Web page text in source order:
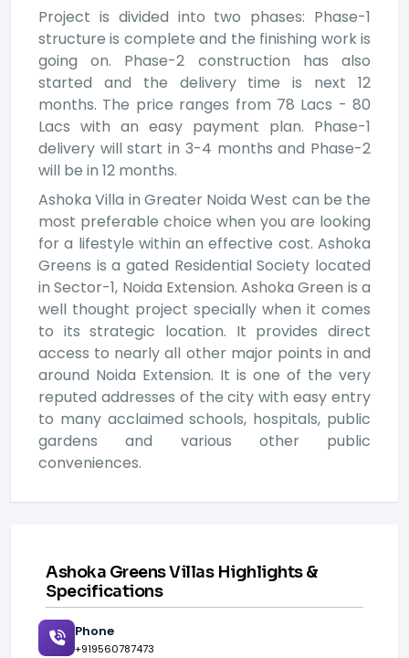
Project is divided into two phases: Phase-1
structure is complete and the finishing work is
going on. Phase-2 construction has also
started and the delivery time is next 12
months. The price ranges from 78 Lacs - 80
Lacs with an easy payment plan. Phase-1
delivery will start in 3-4 months and Phase-2
will be in 12 months.
Ashoka Villa in Greater Noida West can be the
most preferable choice when you are looking
for a lifestyle within an effective cost. Ashoka
Greens is a gated Residential Society located
in Sector-1, Noida Extension. Ashoka Green is a
well thought project specially when it comes
to its strategic location. It provides direct
access to nearly all other major points in and
around Noida Extension. It is one of the very
reputed addresses of the city with easy entry
to many acclaimed schools, hospitals, public
gardens and various other public
conveniences.
Ashoka Greens Villas Highlights &
Specifications
Phone
+919560787473